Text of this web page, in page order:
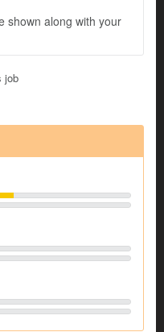
shown along with your
job